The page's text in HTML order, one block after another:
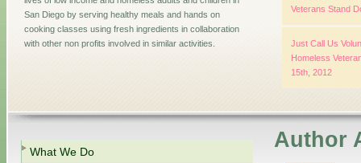
San Diego by serving healthy meals and hands on
cooking classes using fresh ingredients in collaboration
with other non profits involved in similar activities.
Veterans Stand
Just Call Us
Homeless
15th, 2012
What We Do Author